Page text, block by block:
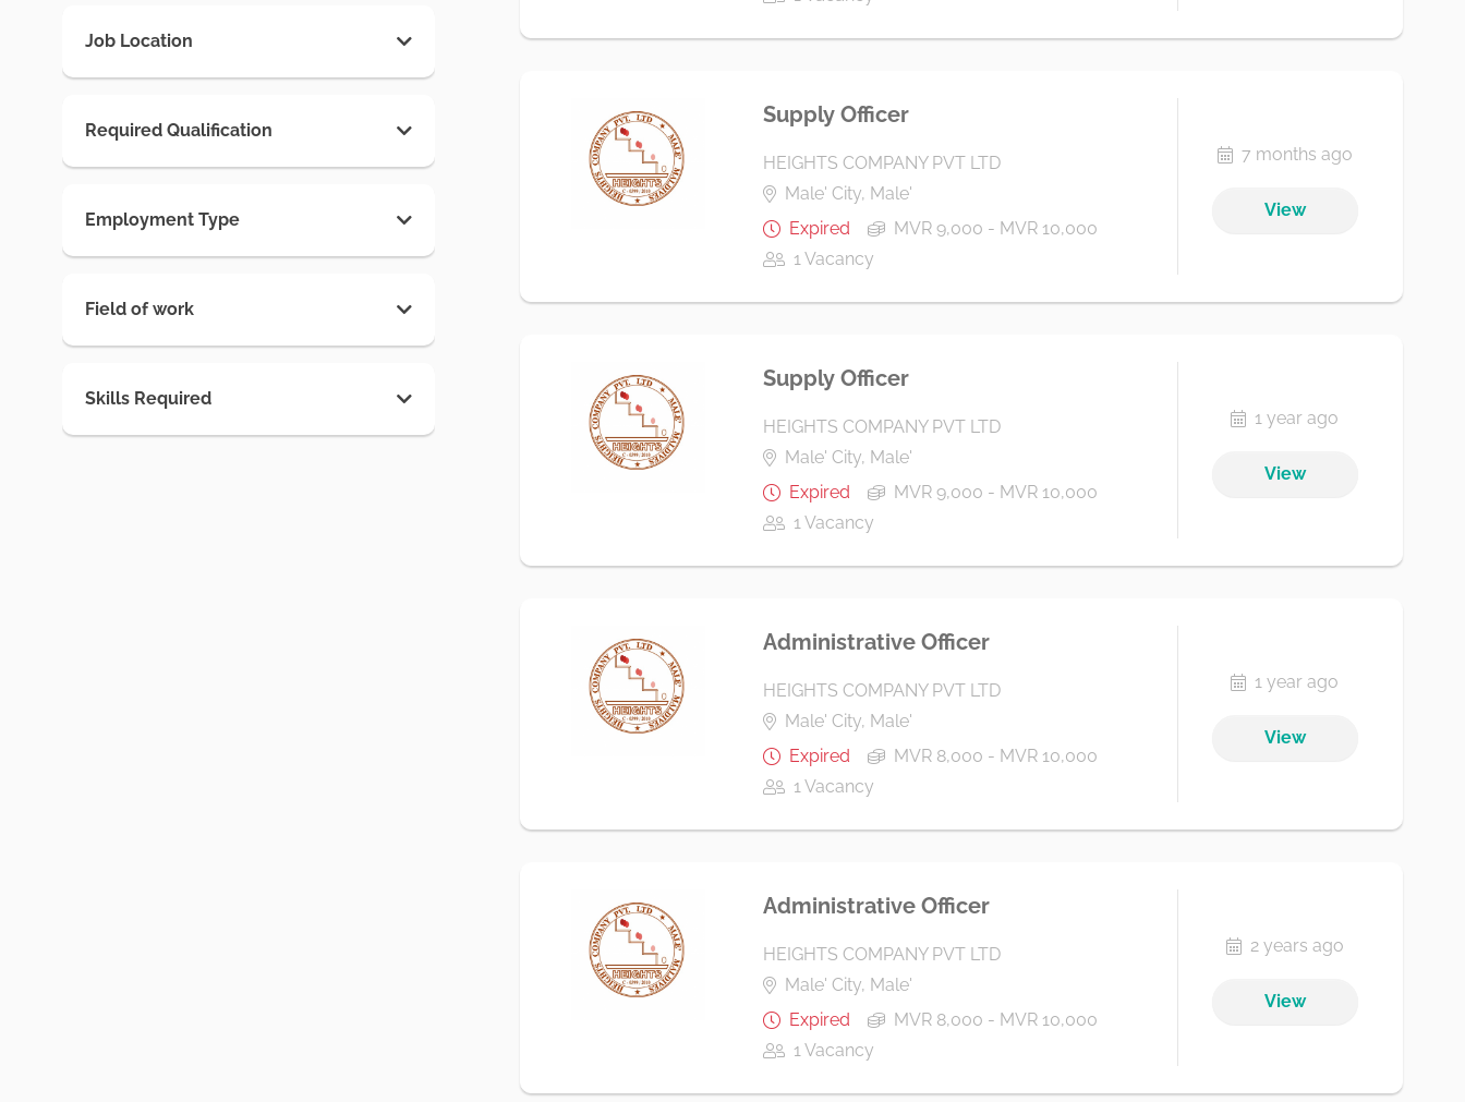
Job Location
Required Qualification
Employment Type
Field of work
Skills Required
Supply Officer
HEIGHTS COMPANY PVT LTD
Male' City, Male'
Expired
MVR 9,000 - MVR 10,000
1 Vacancy
7 months ago
View
Supply Officer
HEIGHTS COMPANY PVT LTD
Male' City, Male'
Expired
MVR 9,000 - MVR 10,000
1 Vacancy
1 year ago
View
Administrative Officer
HEIGHTS COMPANY PVT LTD
Male' City, Male'
Expired
MVR 8,000 - MVR 10,000
1 Vacancy
1 year ago
View
Administrative Officer
HEIGHTS COMPANY PVT LTD
Male' City, Male'
Expired
MVR 8,000 - MVR 10,000
1 Vacancy
2 years ago
View